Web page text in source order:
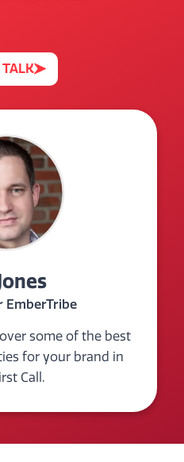
TALK
EmberTribe
some of the best
for your brand in
Call.